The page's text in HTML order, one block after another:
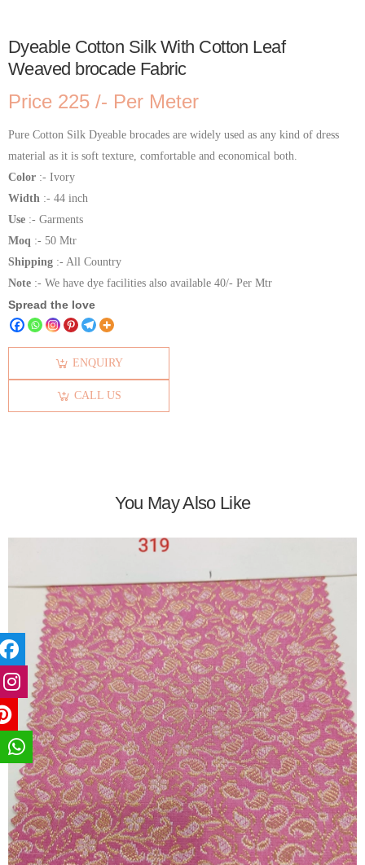
Dyeable Cotton Silk With Cotton Leaf
Weaved brocade Fabric
Price 225 /- Per Meter
Pure Cotton Silk Dyeable brocades are widely used as any kind of dress
material as it is soft texture, comfortable and economical both.
Color :- Ivory
Width :- 44 inch
Use :- Garments
Moq :- 50 Mtr
Shipping :- All Country
Note :- We have dye facilities also available 40/- Per Mtr
Spread the love
ENQUIRY
CALL US
You May Also Like